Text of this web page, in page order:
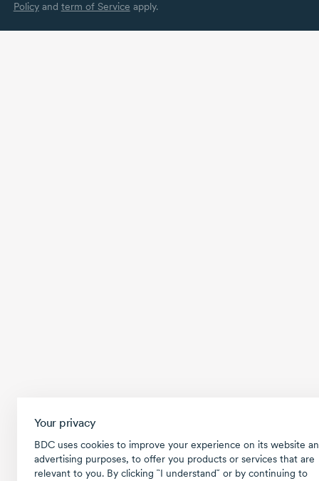
Your privacy
BDC uses cookies to improve your experience on its website
advertising purposes, to offer you products or services that are
relevant to you. By clicking ῝I understand῎ or by continuing to
Policyand term of Service apply.